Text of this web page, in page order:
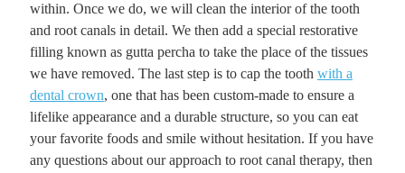
within. Once we do, we will clean the interior of the tooth
and root canals in detail. We then add a special restorative
filling known as gutta percha to take the place of the tissues
we have removed. The last step is to cap the tooth with a
dental crown, one that has been custom-made to ensure a
lifelike appearance and a durable structure, so you can eat
your favorite foods and smile without hesitation. If you have
any questions about our approach to root canal therapy, then